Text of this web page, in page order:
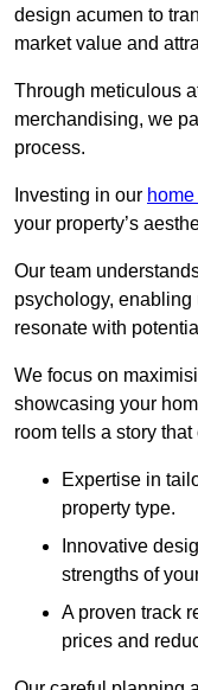
design acumen to
market value and
Through meticulous
merchandising, we
process.
Investing in our
your property’s
Our team
psychology,
resonate with
We focus on
showcasing your
room tells a story
Expertise in
property type.
Innovative
strengths of
A proven track
prices and